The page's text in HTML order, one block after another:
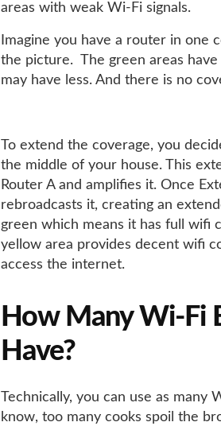
areas with weak Wi-Fi signals.
Imagine you have a router in one
the picture. The green areas
may have less. And there is no
To extend the coverage, you
the middle of your house. This
Router A and amplifies it. Once
rebroadcasts it, creating an
green which means it has full wifi
yellow area provides decent wifi
access the internet.
How Many Wi-Fi
Have?
Technically, you can use as many
know, too many cooks spoil the